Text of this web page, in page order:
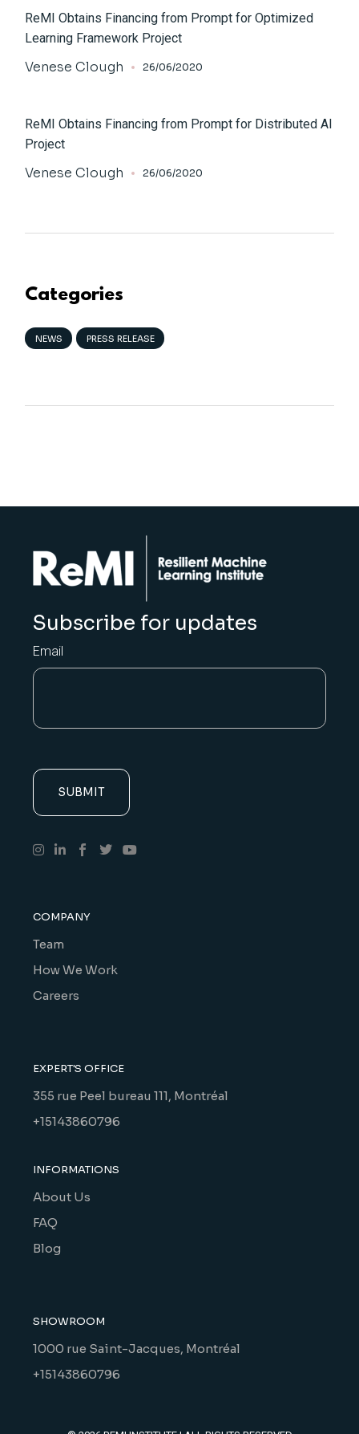
ReMI Obtains Financing from Prompt for Optimized
Learning Framework Project
Venese Clough 26/06/2020
ReMI Obtains Financing from Prompt for Distributed AI
Project
Venese Clough 26/06/2020
Categories
NEWS PRESS RELEASE
Subscribe for updates
Email
COMPANY
Team
How We Work
Careers
EXPERT'S OFFICE
355 rue Peel bureau 111, Montréal
+15143860796
INFORMATIONS
About Us
FAQ
Blog
SHOWROOM
1000 rue Saint-Jacques, Montréal
+15143860796